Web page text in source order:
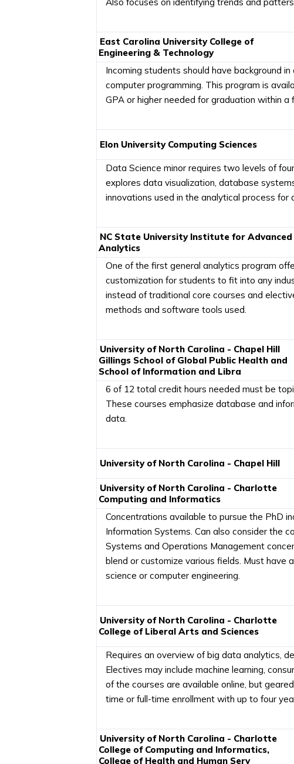
Also focuses on identifying trends and
East Carolina University College of
Engineering & Technology
Incoming students should have background
computer programming. This program is
GPA or higher needed for graduation within a
Elon University Computing Sciences
Data Science minor requires two levels of
explores data visualization, database
innovations used in the analytical process
NC State University Institute for Advanced
Analytics
One of the first general analytics program
customization for students to fit into any
instead of traditional core courses and
methods and software tools used.
University of North Carolina - Chapel Hill
Gillings School of Global Public Health and
School of Information and Libra
6 of 12 total credit hours needed must be
These courses emphasize database and
data.
University of North Carolina - Chapel Hill
University of North Carolina - Charlotte
Computing and Informatics
Concentrations available to pursue the PhD
Information Systems. Can also consider the
Systems and Operations Management
blend or customize various fields. Must have
science or computer engineering.
University of North Carolina - Charlotte
College of Liberal Arts and Sciences
Requires an overview of big data analytics,
Electives may include machine learning,
of the courses are available online, but
time or full-time enrollment with up to four
University of North Carolina - Charlotte
College of Computing and Informatics,
College of Health and Human Serv